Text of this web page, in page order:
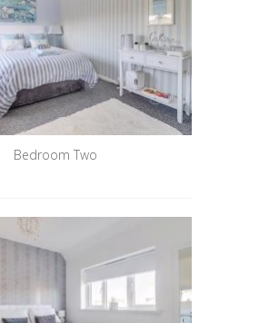
Bedroom Two